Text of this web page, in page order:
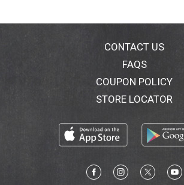
CONTACT US
FAQS
COUPON POLICY
STORE LOCATOR